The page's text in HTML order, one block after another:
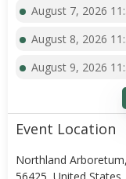
August 7, 2026
August 8, 2026
August 9, 2026
Event Location
Northland